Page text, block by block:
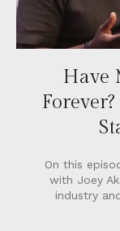
Have
On this
with Joey
industry